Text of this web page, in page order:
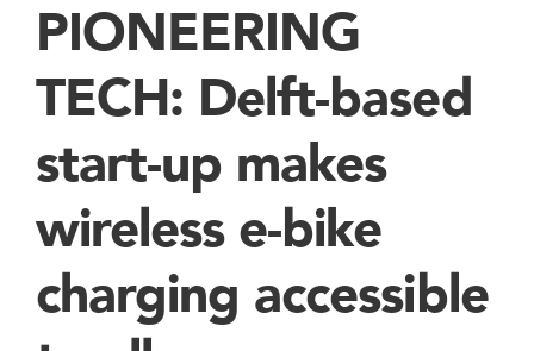
PIONEERING
TECH: Delft-based
start-up makes
wireless e-bike
charging accessible